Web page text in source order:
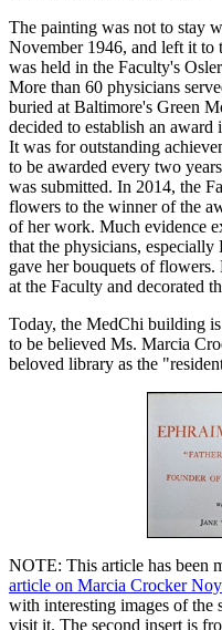
The painting was not to stay
November 1946, and left it
was held in the Faculty's
More than 60 physicians
buried at Baltimore's Green
decided to establish an
It was for outstanding
to be awarded every two
was submitted. In 2014, the
flowers to the winner of the
of her work. Much evidence
that the physicians,
gave her bouquets of
at the Faculty and decorated
Today, the MedChi building
to be believed Ms. Marcia
beloved library as the
NOTE: This article has been
article on Marcia Crocker
with interesting images of the
visit it. The second insert is